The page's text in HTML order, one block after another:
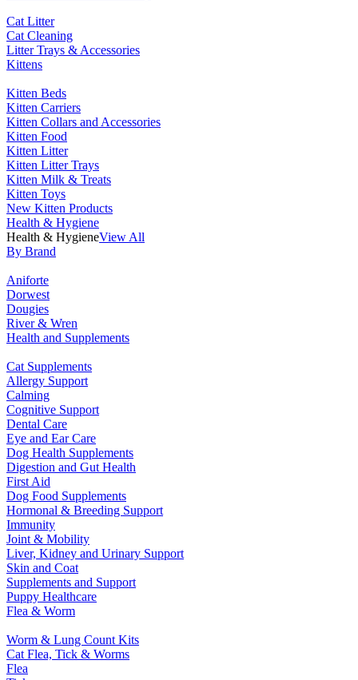
Cat Litter
Cat Cleaning
Litter Trays & Accessories
Kittens
Kitten Beds
Kitten Carriers
Kitten Collars and Accessories
Kitten Food
Kitten Litter
Kitten Litter Trays
Kitten Milk & Treats
Kitten Toys
New Kitten Products
Health & Hygiene
Health & HygieneView All
By Brand
Aniforte
Dorwest
Dougies
River & Wren
Health and Supplements
Cat Supplements
Allergy Support
Calming
Cognitive Support
Dental Care
Eye and Ear Care
Dog Health Supplements
Digestion and Gut Health
First Aid
Dog Food Supplements
Hormonal & Breeding Support
Immunity
Joint & Mobility
Liver, Kidney and Urinary Support
Skin and Coat
Supplements and Support
Puppy Healthcare
Flea & Worm
Worm & Lung Count Kits
Cat Flea, Tick & Worms
Flea